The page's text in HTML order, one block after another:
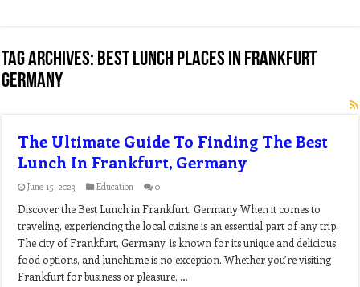
Tag Archives: best lunch places in frankfurt
germany
The Ultimate Guide To Finding The Best
Lunch In Frankfurt, Germany
June 15, 2023 Education 0
Discover the Best Lunch in Frankfurt, Germany When it comes to
traveling, experiencing the local cuisine is an essential part of any trip.
The city of Frankfurt, Germany, is known for its unique and delicious
food options, and lunchtime is no exception. Whether you’re visiting
Frankfurt for business or pleasure, …